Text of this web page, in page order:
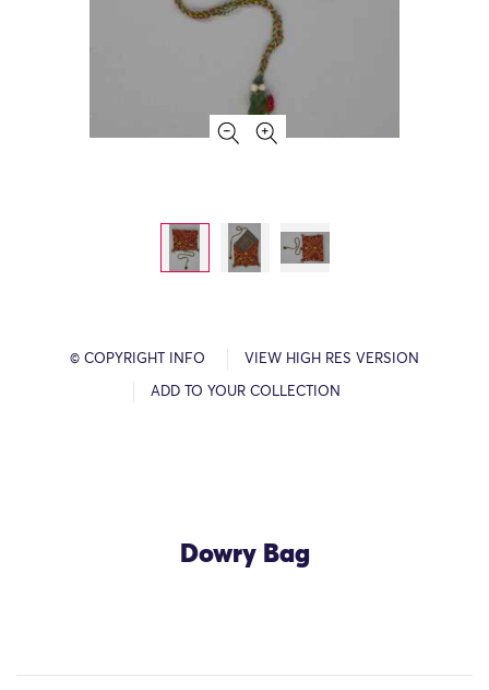
© COPYRIGHT INFO VIEW HIGH RES VERSION
ADD TO YOUR COLLECTION
Dowry Bag